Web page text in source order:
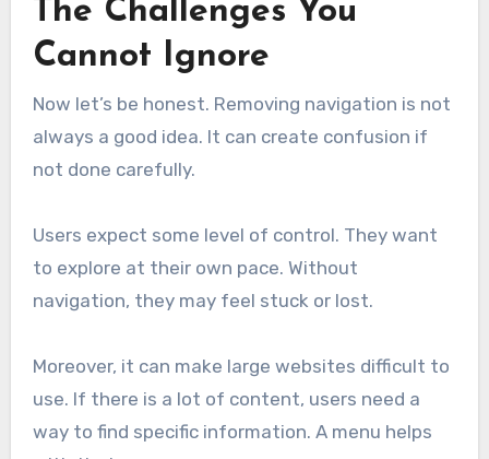
The Challenges You
Cannot Ignore
Now let’s be honest. Removing navigation is not
always a good idea. It can create confusion if
not done carefully.
Users expect some level of control. They want
to explore at their own pace. Without
navigation, they may feel stuck or lost.
Moreover, it can make large websites difficult to
use. If there is a lot of content, users need a
way to find specific information. A menu helps